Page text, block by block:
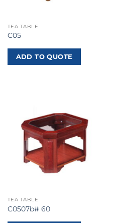
TEA TABLE
C05
ADD TO QUOTE
TEA TABLE
C0507b# 60